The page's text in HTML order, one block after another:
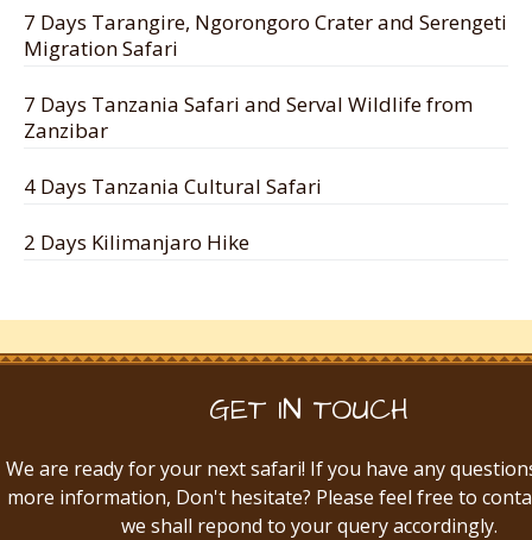
7 Days Tarangire, Ngorongoro Crater and Serengeti
Migration Safari
7 Days Tanzania Safari and Serval Wildlife from
Zanzibar
4 Days Tanzania Cultural Safari
2 Days Kilimanjaro Hike
GET IN TOUCH
We are ready for your next safari! If you have any
more information, Don't hesitate? Please feel free to
we shall repond to your query accordingly.